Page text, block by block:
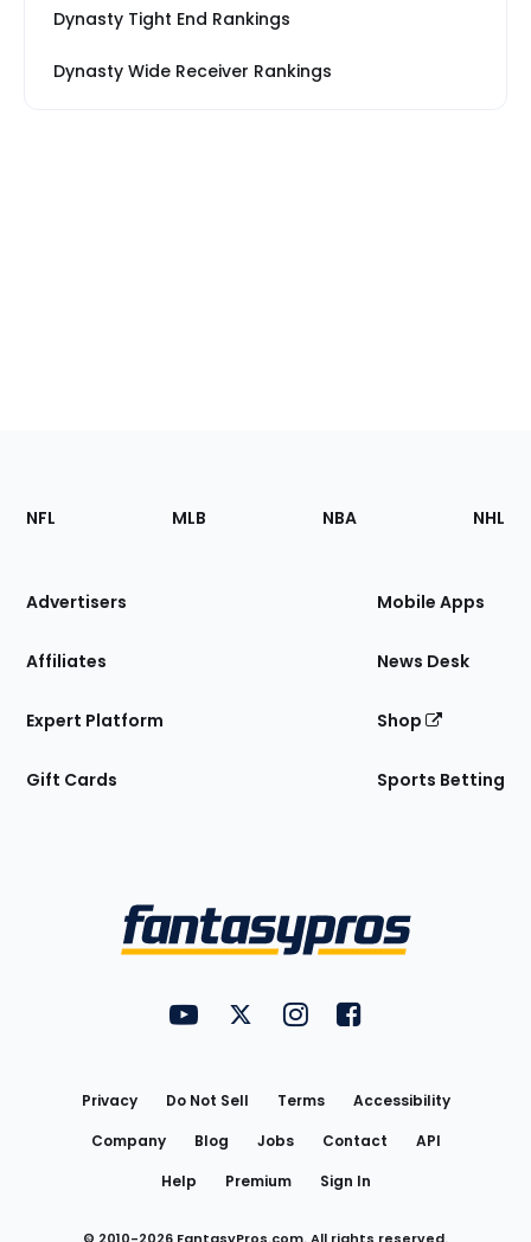
Dynasty Tight End Rankings
Dynasty Wide Receiver Rankings
Footer
Sections
Site
NFL MLB NBA NHL
Advertisers
Affiliates
Expert Platform
Gift Cards
Mobile Apps
News Desk
Shop
Sports Betting
FantasyPros on YouTube
FantasyPros on Twitter
FantasyPros on Instagram
FantasyPros on
Privacy Do Not Sell Terms
Accessibility
Company
Blog Jobs Contact
API
Help
Premium Sign In